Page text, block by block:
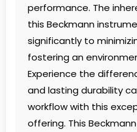
performance. The
this Beckmann
significantly to
fostering an
Experience the
and lasting durability
workflow with this
offering. This